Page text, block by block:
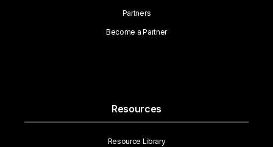
Partners
Become a Partner
Resources
Resource Library